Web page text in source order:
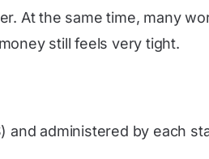
At the same time, many
still feels very tight.
and administered by each